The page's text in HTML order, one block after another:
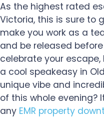
As the highest rated
Victoria, this is sure to
make you work as a
and be released
celebrate your
a cool speakeasy in
unique vibe and
of this whole evening?
any EMR property